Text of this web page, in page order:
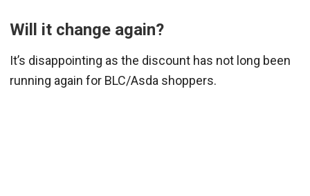
Will it change again?
It’s disappointing as the discount has not long been
running again for BLC/Asda shoppers.